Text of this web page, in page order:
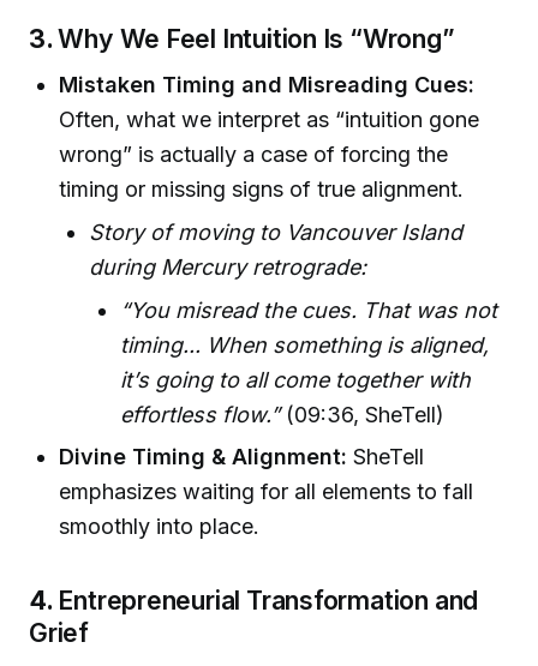
3.Why We Feel Intuition Is “Wrong”
Mistaken Timing and Misreading Cues:
Often, what we interpret as “intuition gone
wrong” is actually a case of forcing the
timing or missing signs of true alignment.
Story of moving to Vancouver Island
during Mercury retrograde:
“You misread the cues. That was not
timing... When something is aligned,
it’s going to all come together with
effortless flow.”(09:36, SheTell)
Divine Timing & Alignment: SheTell
emphasizes waiting for all elements to fall
smoothly into place.
4. Entrepreneurial Transformation and
Grief